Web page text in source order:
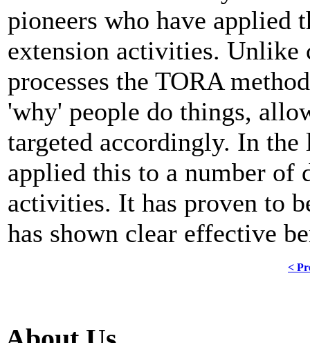
pioneers who have applied
extension activities. Unlike
processes the TORA
'why' people do things,
targeted accordingly. In the
applied this to a number of
activities. It has proven to
has shown clear effective
<